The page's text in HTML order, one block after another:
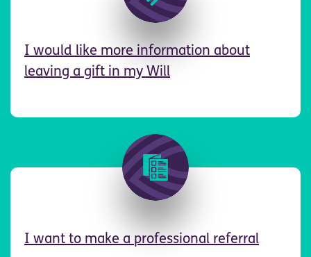
I would like more information about
leaving a gift in my Will
Image
I want to make a professional referral